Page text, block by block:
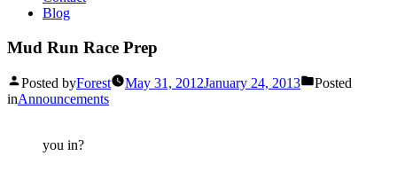
Blog
Mud Run Race Prep
Posted byForest May 31, 2012January 24, 2013
Posted
inAnnouncements
you in?